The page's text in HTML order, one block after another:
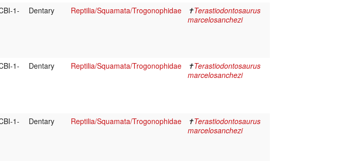
1-
Dentary Reptilia/Squamata/Trogonophidae ✝Terastiodontosaurus
marcelosanchezi
1-
Dentary Reptilia/Squamata/Trogonophidae ✝Terastiodontosaurus
marcelosanchezi
1-
Dentary Reptilia/Squamata/Trogonophidae ✝Terastiodontosaurus
marcelosanchezi